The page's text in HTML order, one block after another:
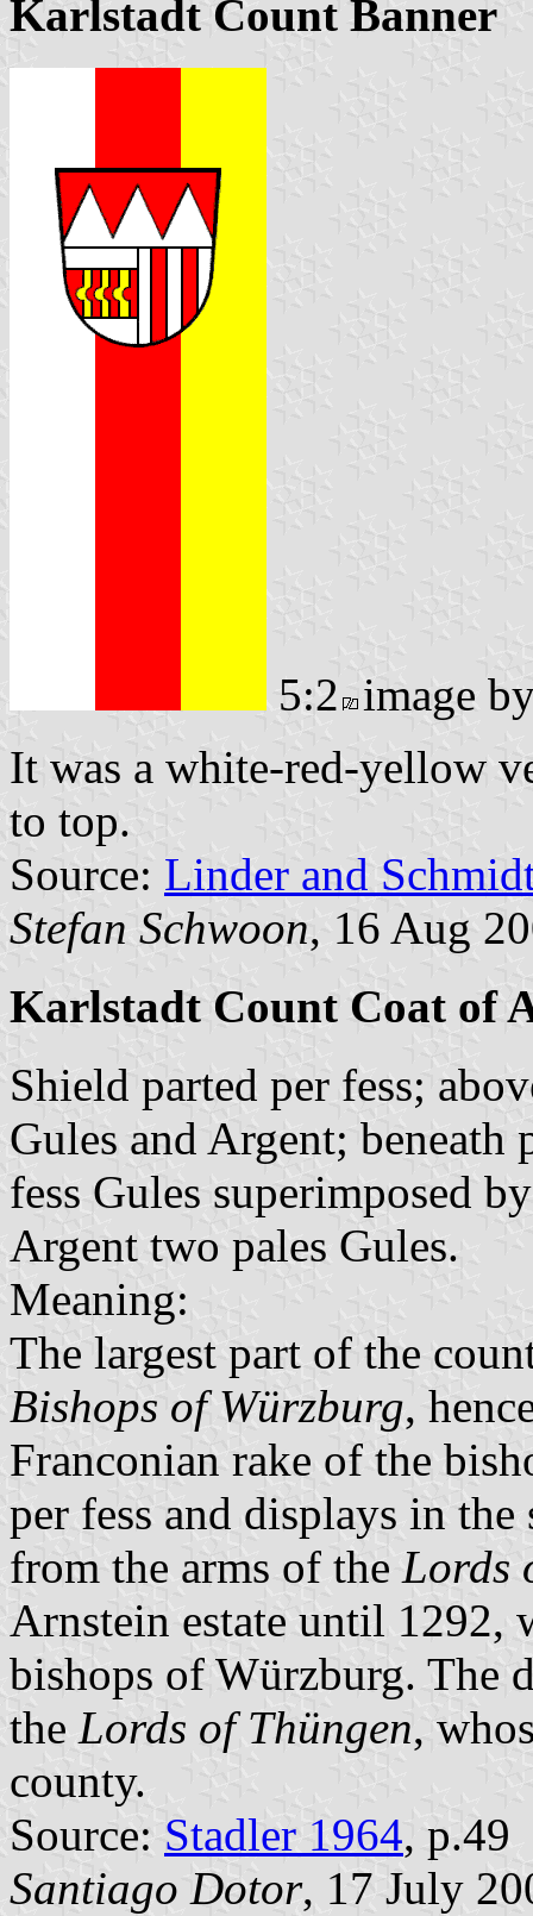
Karlstadt Count Banner
5:2 image
It was a white-red-yellow
to top.
Source: Linder and
Stefan Schwoon, 16 Aug
Karlstadt Count Coat of
Shield parted per fess;
Gules and Argent; beneath
fess Gules superimposed
Argent two pales Gules.
Meaning:
The largest part of the
Bishops of Würzburg,
Franconian rake of the
per fess and displays in
from the arms of the Lords
Arnstein estate until 1292,
bishops of Würzburg. The
the Lords of Thüngen,
county.
Source: Stadler 1964, p.49
Santiago Dotor, 17 July